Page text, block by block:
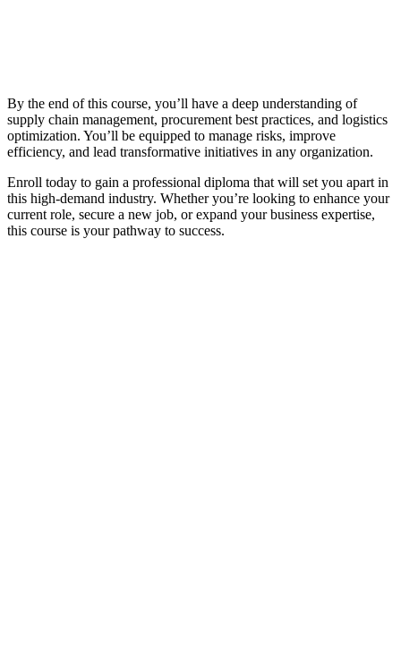
By the end of this course, you’ll have a deep understanding of
supply chain management, procurement best practices, and logistics
optimization. You’ll be equipped to manage risks, improve
efficiency, and lead transformative initiatives in any organization.
Enroll today to gain a professional diploma that will set you apart in
this high-demand industry. Whether you’re looking to enhance your
current role, secure a new job, or expand your business expertise,
this course is your pathway to success.